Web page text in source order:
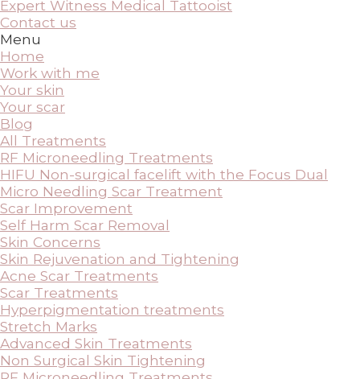
Expert Witness Medical Tattooist
Contact us
Menu
Home
Work with me
Your skin
Your scar
Blog
All Treatments
RF Microneedling Treatments
HIFU Non-surgical facelift with the Focus Dual
Micro Needling Scar Treatment
Scar Improvement
Self Harm Scar Removal
Skin Concerns
Skin Rejuvenation and Tightening
Acne Scar Treatments
Scar Treatments
Hyperpigmentation treatments
Stretch Marks
Advanced Skin Treatments
Non Surgical Skin Tightening